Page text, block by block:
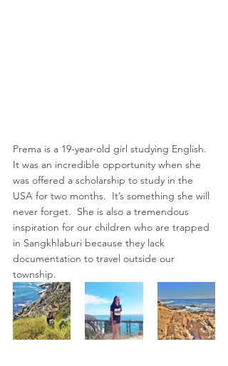
Prema is a 19-year-old girl studying English.
It was an incredible opportunity when she
was offered a scholarship to study in the
USA for two months.  It’s something she will
never forget.  She is also a tremendous
inspiration for our children who are trapped
in Sangkhlaburi because they lack
documentation to travel outside our
township.